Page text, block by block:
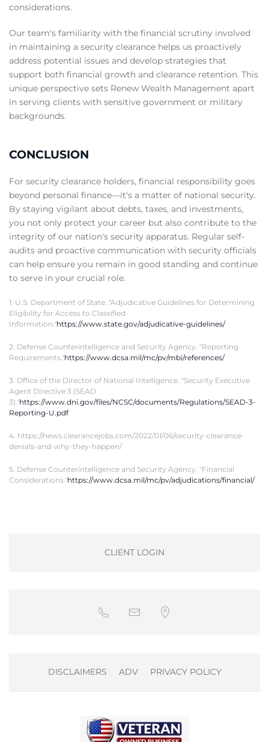
considerations.
Our team's familiarity with the financial scrutiny involved
in maintaining a security clearance helps us proactively
address potential issues and develop strategies that
support both financial growth and clearance retention. This
unique perspective sets Renew Wealth Management apart
in serving clients with sensitive government or military
backgrounds.
CONCLUSION
For security clearance holders, financial responsibility goes
beyond personal finance—it's a matter of national security.
By staying vigilant about debts, taxes, and investments,
you not only protect your career but also contribute to the
integrity of our nation's security apparatus. Regular self-
audits and proactive communication with security officials
can help ensure you remain in good standing and continue
to serve in your crucial role.
1. U.S. Department of State. "Adjudicative Guidelines for Determining
Eligibility for Access to Classified
Information."https://www.state.gov/adjudicative-guidelines/
2. Defense Counterintelligence and Security Agency. "Reporting
Requirements."https://www.dcsa.mil/mc/pv/mbi/references/
3. Office of the Director of National Intelligence. "Security Executive
Agent Directive 3 (SEAD
3)."https://www.dni.gov/files/NCSC/documents/Regulations/SEAD-3-
Reporting-U.pdf
4. https://news.clearancejobs.com/2022/01/06/security-clearance-
denials-and-why-they-happen/
5. Defense Counterintelligence and Security Agency. "Financial
Considerations."https://www.dcsa.mil/mc/pv/adjudications/financial/
CLIENT LOGIN
DISCLAIMERS ADV PRIVACY POLICY